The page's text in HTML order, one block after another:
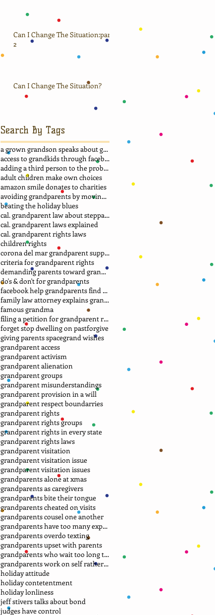
Can I Change The Situation:part
2
Can I Change The Situation?
Search By Tags
a grown grandson speaks about grandma
access to grandkids through facebook.
adding a third person to the problem
adult children make own choices
amazon smile donates to charities
avoiding grandparents by moving away
beating the holiday blues
cal. grandparent law about stepparent adoption
cal. grandparent laws explained
cal. grandparent rights laws
children rights
corona del mar grandparent support group.
criteria for grandparent rights
demanding parents toward grandparents
do's & don't for grandparents
facebook help grandparents find grandkids
family law attorney explains grandparent rights
famous grandma
filing a petition for grandparent rights
forget stop dwelling on pastforgive
giving parents spacegrand wishes
grandparent access
grandparent activism
grandparent alienation
grandparent groups
grandparent misunderstandings
grandparent provision in a will
grandparent respect boundarries
grandparent rights
grandparent rights groups
grandparent rights in every state
grandparent rights laws
grandparent visitation
grandparent visitation issue
grandparent visitation issues
grandparents alone at xmas
grandparents as caregivers
grandparents bite their tongue
grandparents cheated on visits
grandparents cousel one another
grandparents have too many expectations
grandparents overdo texting
grandparents upset with parents
grandparents who wait too long to file petition
grandparents work on self rather than laws
holiday attitude
holiday contetentment
holiday lonliness
jeff stivers talks about bond
judges have control